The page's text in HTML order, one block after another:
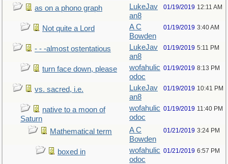
as on a phono graph
LukeJav
an8
01/19/2019 12:11 AM
Not quite a Lord
A C
Bowden
01/19/2019 3:40 AM
- - -almost ostentatious
LukeJav
an8
01/19/2019 5:11 PM
turn face down, please
wofahulic
odoc
01/19/2019 8:13 PM
vs. sacred, i.e.
LukeJav
an8
01/19/2019 10:41 PM
native to a moon of
Saturn
wofahulic
odoc
01/19/2019 11:40 PM
Mathematical term
A C
Bowden
01/21/2019 3:24 PM
boxed in
wofahulic
odoc
01/21/2019 6:57 PM